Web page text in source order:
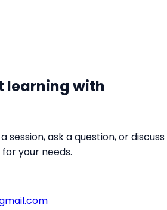
learning with
session, ask a question, or discuss
your needs.